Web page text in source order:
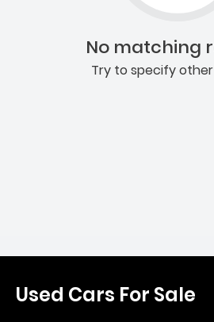
No matching
Try to specify
Used Cars For Sale